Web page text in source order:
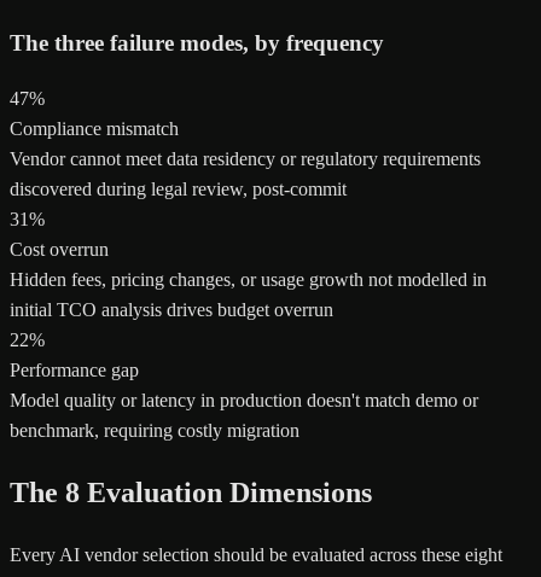
The three failure modes, by frequency
47%
Compliance mismatch
Vendor cannot meet data residency or regulatory requirements
discovered during legal review, post-commit
31%
Cost overrun
Hidden fees, pricing changes, or usage growth not modelled in
initial TCO analysis drives budget overrun
22%
Performance gap
Model quality or latency in production doesn't match demo or
benchmark, requiring costly migration
The 8 Evaluation Dimensions
Every AI vendor selection should be evaluated across these eight